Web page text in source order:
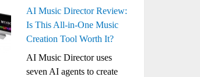
AI Music Director Review:
Is This All-in-One Music
Creation Tool Worth It?
AI Music Director uses
seven AI agents to create